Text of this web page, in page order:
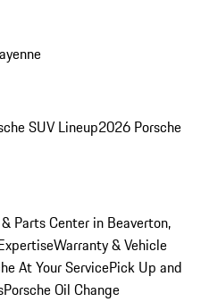
SUV Lineup2026 Porsche
Parts Center in Beaverton,
Warranty & Vehicle
At Your ServicePick Up and
Porsche Oil Change